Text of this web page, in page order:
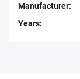
Manufacturer:
Years: